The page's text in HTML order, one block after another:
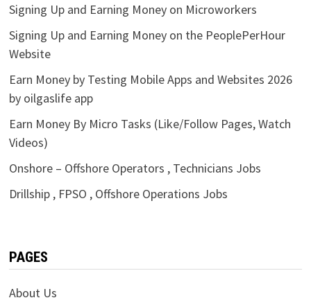
Signing Up and Earning Money on Microworkers
Signing Up and Earning Money on the PeoplePerHour
Website
Earn Money by Testing Mobile Apps and Websites 2026
by oilgaslife app
Earn Money By Micro Tasks (Like/Follow Pages, Watch
Videos)
Onshore – Offshore Operators , Technicians Jobs
Drillship , FPSO , Offshore Operations Jobs
PAGES
About Us